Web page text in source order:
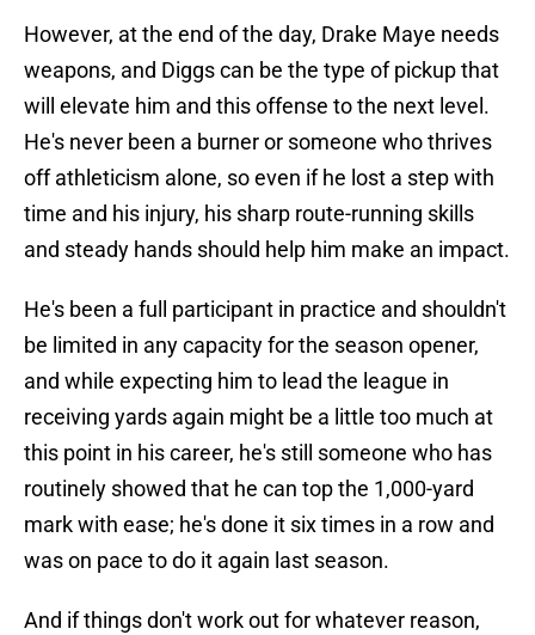
However, at the end of the day, Drake Maye needs
weapons, and Diggs can be the type of pickup that
will elevate him and this offense to the next level.
He's never been a burner or someone who thrives
off athleticism alone, so even if he lost a step with
time and his injury, his sharp route-running skills
and steady hands should help him make an impact.
He's been a full participant in practice and shouldn't
be limited in any capacity for the season opener,
and while expecting him to lead the league in
receiving yards again might be a little too much at
this point in his career, he's still someone who has
routinely showed that he can top the 1,000-yard
mark with ease; he's done it six times in a row and
was on pace to do it again last season.
And if things don't work out for whatever reason,